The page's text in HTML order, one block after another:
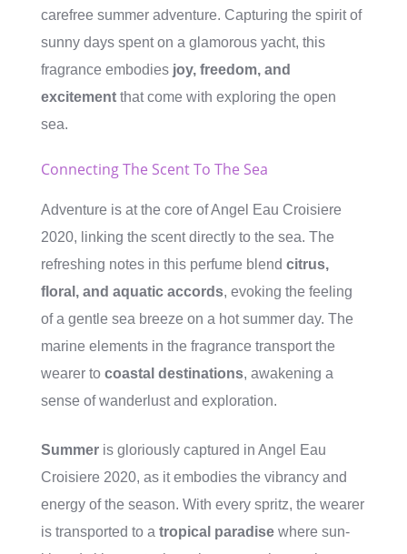
carefree summer adventure. Capturing the spirit of
sunny days spent on a glamorous yacht, this
fragrance embodies joy, freedom, and
excitement that come with exploring the open
sea.
Connecting The Scent To The Sea
Adventure is at the core of Angel Eau Croisiere
2020, linking the scent directly to the sea. The
refreshing notes in this perfume blend citrus,
floral, and aquatic accords, evoking the feeling
of a gentle sea breeze on a hot summer day. The
marine elements in the fragrance transport the
wearer to coastal destinations, awakening a
sense of wanderlust and exploration.
Summer is gloriously captured in Angel Eau
Croisiere 2020, as it embodies the vibrancy and
energy of the season. With every spritz, the wearer
is transported to a tropical paradise where sun-